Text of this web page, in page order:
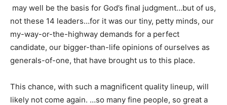
may well be the basis for God’s final judgment…but of us,
not these 14 leaders…for it was our tiny, petty minds, our
my-way-or-the-highway demands for a perfect
candidate, our bigger-than-life opinions of ourselves as
generals-of-one, that have brought us to this place.
This chance, with such a magnificent quality lineup, will
likely not come again. …so many fine people, so great a